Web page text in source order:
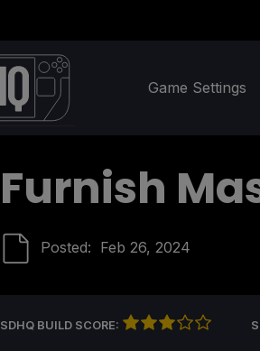
Game Settings
Furnish
Posted: Feb 26, 2024
SDHQ BUILD SCORE: